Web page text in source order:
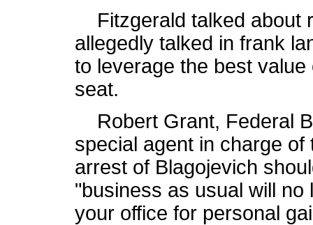
Fitzgerald talked about
allegedly talked in frank
to leverage the best
seat.
Robert Grant, Federal
special agent in charge
arrest of Blagojevich
"business as usual will
your office for personal